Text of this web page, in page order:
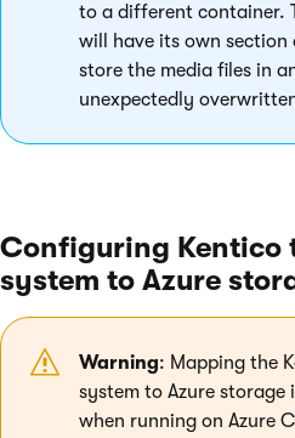
to a different container.
will have its own section
store the media files in
unexpectedly
Configuring Kentico
system to Azure
Warning: Mapping the
system to Azure storage
when running on Azure